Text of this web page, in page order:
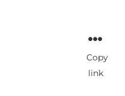
Copy
link